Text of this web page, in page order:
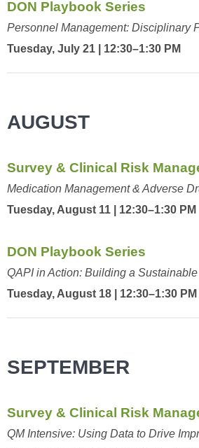
DON Playbook Series
Personnel Management: Disciplinary
Tuesday, July 21 | 12:30–1:30 PM
AUGUST
Survey & Clinical Risk
Medication Management & Adverse
Tuesday, August 11 | 12:30–1:30 PM
DON Playbook Series
QAPI in Action: Building a
Tuesday, August 18 | 12:30–1:30 PM
SEPTEMBER
Survey & Clinical Risk
QM Intensive: Using Data to Drive